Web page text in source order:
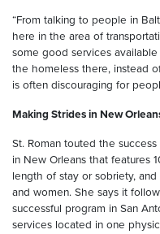
“From talking to people in
here in the area of
some good services
the homeless there, instead
is often discouraging for
Making Strides in New
St. Roman touted the
in New Orleans that features
length of stay or sobriety,
and women. She says it
successful program in San
services located in one